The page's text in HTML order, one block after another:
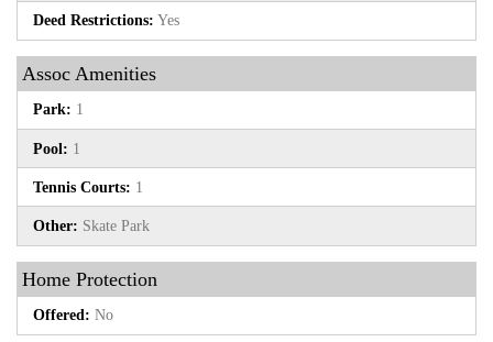
Deed Restrictions: Yes
Assoc Amenities
Park: 1
Pool: 1
Tennis Courts: 1
Other: Skate Park
Home Protection
Offered: No